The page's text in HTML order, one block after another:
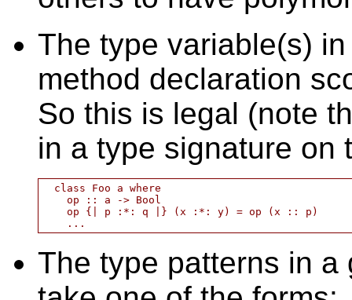
The type variable(s)
method declaration
So this is legal (note
in a type signature on
  class Foo a where
    op :: a -> Bool
    op {| p :*: q |} (x :*: y) = op (x :: p)
The type patterns in a